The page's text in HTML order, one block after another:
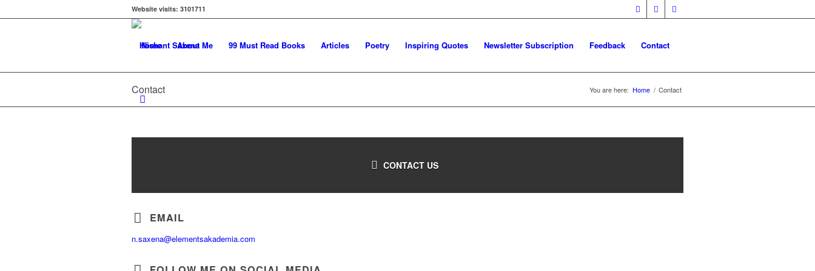
Website visits: 3101711
Home About Me 99 Must Read Books Articles Poetry Inspiring Quotes Newsletter Subscription Feedback Contact
Contact You are here: Home / Contact
CONTACT US
EMAIL
n.saxena@elementsakademia.com